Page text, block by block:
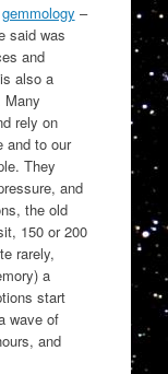
gemmology –
said was
and
also a
Many
rely on
and to our
They
and
the old
150 or 200
rarely,
a
start
wave of
and